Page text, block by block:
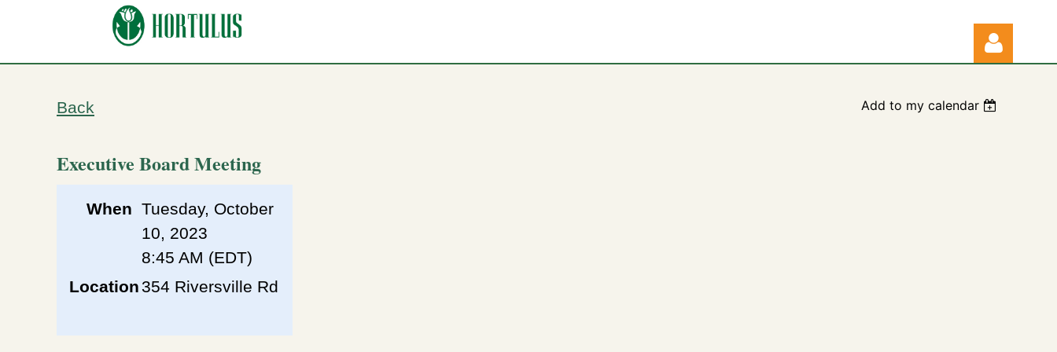
Back Add to my calendar
Executive Board Meeting
When Tuesday, October
10, 2023
8:45 AM (EDT)
Location354 Riversville Rd